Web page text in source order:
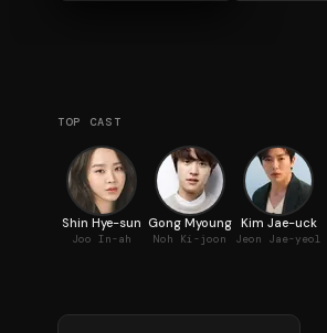
TOP CAST
Shin Hye-sun
Joo In-ah
Gong Myoung
Noh Ki-joon
Kim Jae-uck
Jeon Jae-yeol